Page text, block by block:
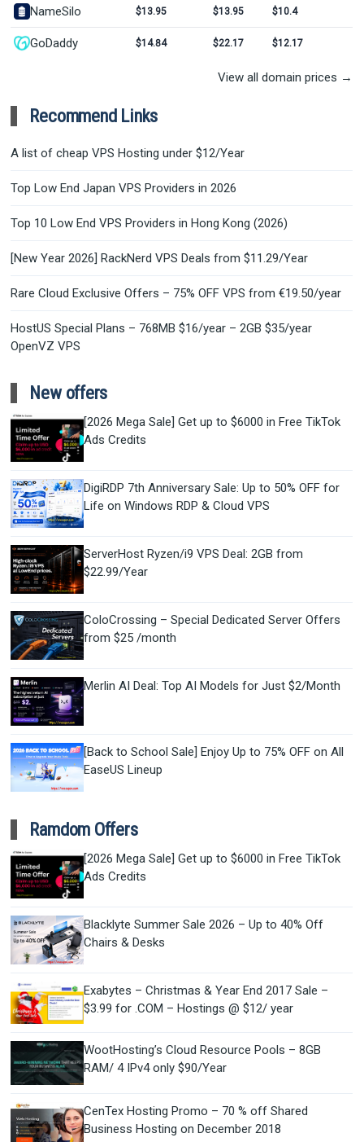
NameSilo $13.95 $13.95 $10.4
GoDaddy $14.84 $22.17 $12.17
View all domain prices →
Recommend Links
A list of cheap VPS Hosting under $12/Year
Top Low End Japan VPS Providers in 2026
Top 10 Low End VPS Providers in Hong Kong (2026)
[New Year 2026] RackNerd VPS Deals from $11.29/Year
Rare Cloud Exclusive Offers – 75% OFF VPS from €19.50/year
HostUS Special Plans – 768MB $16/year – 2GB $35/year
OpenVZ VPS
New offers
[2026 Mega Sale] Get up to $6000 in Free TikTok
Ads Credits
DigiRDP 7th Anniversary Sale: Up to 50% OFF for
Life on Windows RDP & Cloud VPS
ServerHost Ryzen/i9 VPS Deal: 2GB from
$22.99/Year
ColoCrossing – Special Dedicated Server Offers
from $25 /month
Merlin AI Deal: Top AI Models for Just $2/Month
[Back to School Sale] Enjoy Up to 75% OFF on All
EaseUS Lineup
Ramdom Offers
[2026 Mega Sale] Get up to $6000 in Free TikTok
Ads Credits
Blacklyte Summer Sale 2026 – Up to 40% Off
Chairs & Desks
Exabytes – Christmas & Year End 2017 Sale –
$3.99 for .COM – Hostings @ $12/ year
WootHosting’s Cloud Resource Pools – 8GB
RAM/ 4 IPv4 only $90/Year
CenTex Hosting Promo – 70 % off Shared
Business Hosting on December 2018